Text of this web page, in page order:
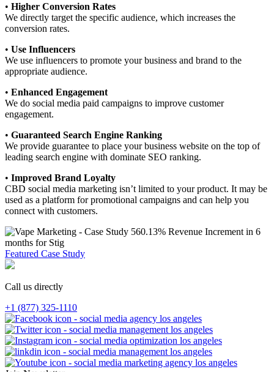
• Higher Conversion Rates
We directly target the specific audience, which increases the
conversion rates.
• Use Influencers
We use influencers to promote your business and brand to the
appropriate audience.
• Enhanced Engagement
We do social media paid campaigns to improve customer
engagement.
• Guaranteed Search Engine Ranking
We provide guarantee to place your business website on the top of
leading search engine with dominate SEO ranking.
• Improved Brand Loyalty
CBD social media marketing isn’t limited to your product. It may be
used as a platform for promotional campaigns and can help you
connect with customers.
560.13% Revenue Increment in 6
months for Stig
Featured Case Study
Call us directly
+1 (877) 325-1110